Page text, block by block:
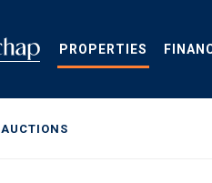
PROPERTIES
AUCTIONS